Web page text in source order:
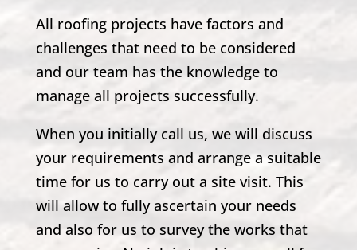
All roofing projects have factors and
challenges that need to be considered
and our team has the knowledge to
manage all projects successfully.
When you initially call us, we will discuss
your requirements and arrange a suitable
time for us to carry out a site visit. This
will allow to fully ascertain your needs
and also for us to survey the works that